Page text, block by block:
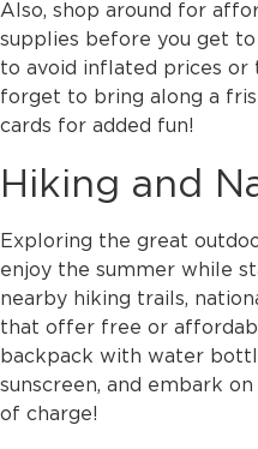
Also, shop around for
supplies before you get
to avoid inflated prices or
forget to bring along a
cards for added fun!
Hiking and
Exploring the great
enjoy the summer while
nearby hiking trails,
that offer free or
backpack with water
sunscreen, and embark
of charge!